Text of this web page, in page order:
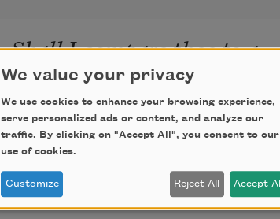
Shall I compare thee to a
summer’s day? (Sonnet 18)
Shall I compare thee to a summer’s
day?
Thou art more lovely and more
temperate.
We value your privacy
We use cookies to enhance your browsing experience,
serve personalized ads or content, and analyze our
traffic. By clicking on "Accept All", you consent to our
use of cookies.
Customize Reject All Accept All